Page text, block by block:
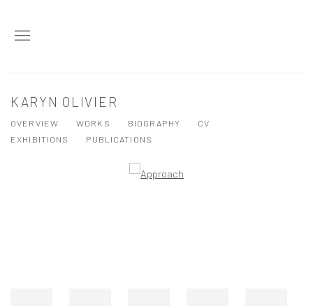
KARYN OLIVIER
OVERVIEW WORKS BIOGRAPHY
CV
EXHIBITIONS
PUBLICATIONS